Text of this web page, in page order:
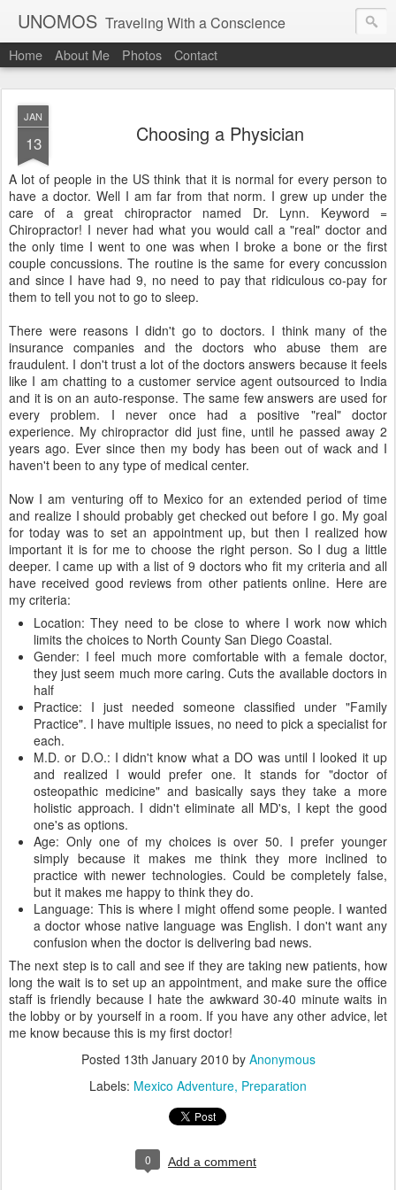
UNOMOS Traveling With a Conscience
Home About Me Photos Contact
JAN
13 Choosing a Physician
A lot of people in the US think that it is normal for every person to
have a doctor. Well I am far from that norm. I grew up under the
care of a great chiropractor named Dr. Lynn. Keyword =
Chiropractor! I never had what you would call a "real" doctor and
the only time I went to one was when I broke a bone or the first
couple concussions. The routine is the same for every concussion
and since I have had 9, no need to pay that ridiculous co-pay for
them to tell you not to go to sleep.
There were reasons I didn't go to doctors. I think many of the
insurance companies and the doctors who abuse them are
fraudulent. I don't trust a lot of the doctors answers because it feels
like I am chatting to a customer service agent outsourced to India
and it is on an auto-response. The same few answers are used for
every problem. I never once had a positive "real" doctor
experience. My chiropractor did just fine, until he passed away 2
years ago. Ever since then my body has been out of wack and I
haven't been to any type of medical center.
Now I am venturing off to Mexico for an extended period of time
and realize I should probably get checked out before I go. My goal
for today was to set an appointment up, but then I realized how
important it is for me to choose the right person. So I dug a little
deeper. I came up with a list of 9 doctors who fit my criteria and all
have received good reviews from other patients online. Here are
my criteria:
Location: They need to be close to where I work now which
limits the choices to North County San Diego Coastal.
Gender: I feel much more comfortable with a female doctor,
they just seem much more caring. Cuts the available doctors in
half
Practice: I just needed someone classified under "Family
Practice". I have multiple issues, no need to pick a specialist for
each.
M.D. or D.O.: I didn't know what a DO was until I looked it up
and realized I would prefer one. It stands for "doctor of
osteopathic medicine" and basically says they take a more
holistic approach. I didn't eliminate all MD's, I kept the good
one's as options.
Age: Only one of my choices is over 50. I prefer younger
simply because it makes me think they more inclined to
practice with newer technologies. Could be completely false,
but it makes me happy to think they do.
Language: This is where I might offend some people. I wanted
a doctor whose native language was English. I don't want any
confusion when the doctor is delivering bad news.
The next step is to call and see if they are taking new patients, how
long the wait is to set up an appointment, and make sure the office
staff is friendly because I hate the awkward 30-40 minute waits in
the lobby or by yourself in a room. If you have any other advice, let
me know because this is my first doctor!
Posted 13th January 2010 by Anonymous
Labels: Mexico Adventure Preparation
0 Add a comment